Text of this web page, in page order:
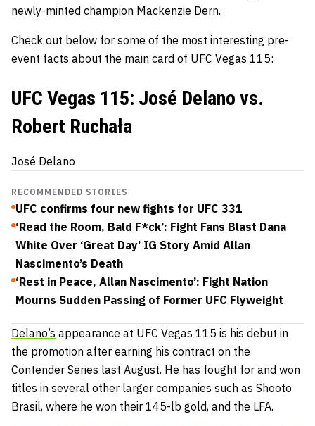
newly-minted champion Mackenzie Dern.
Check out below for some of the most interesting pre-
event facts about the main card of UFC Vegas 115:
UFC Vegas 115: José Delano vs.
Robert Ruchała
José Delano
RECOMMENDED STORIES
UFC confirms four new fights for UFC 331
‘Read the Room, Bald F*ck’: Fight Fans Blast Dana
White Over ‘Great Day’ IG Story Amid Allan
Nascimento’s Death
‘Rest in Peace, Allan Nascimento’: Fight Nation
Mourns Sudden Passing of Former UFC Flyweight
Delano’s appearance at UFC Vegas 115 is his debut in
the promotion after earning his contract on the
Contender Series last August. He has fought for and won
titles in several other larger companies such as Shooto
Brasil, where he won their 145-lb gold, and the LFA.